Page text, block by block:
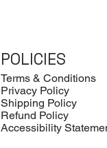
POLICIES
Terms & Conditions
Privacy Policy
Shipping Policy
Refund Policy
Accessibility